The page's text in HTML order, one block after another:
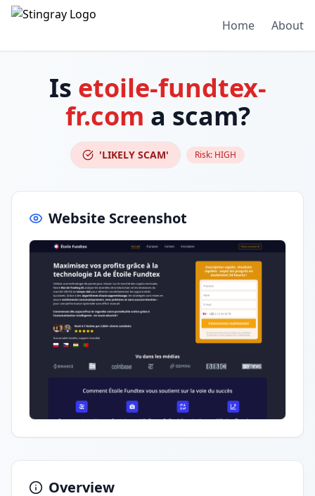
Home About
Is etoile-fundtex-
fr.com a scam?
'LIKELY SCAM' Risk: HIGH
Website Screenshot
Overview